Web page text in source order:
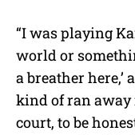
“I was playing
world or
a breather
kind of ran away
court, to be